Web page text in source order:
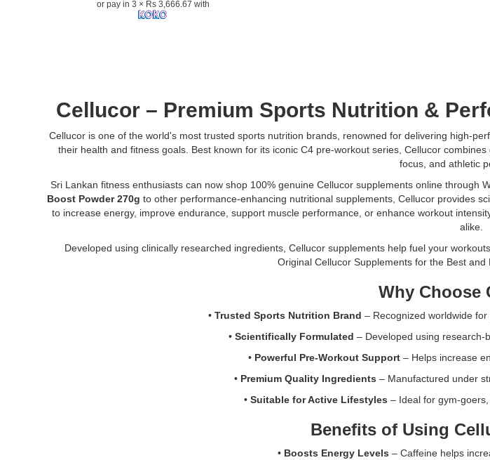
strength
athletes
and
enthusiasts..
Image
Description:
C4
or pay in 3 × Rs 3,666.67 with
Cellucor – Premium Sports Nutrition &
Cellucor is one of the world's most trusted sports nutrition brands, renowned for delivering high-
their health and fitness goals. Best known for its iconic C4 pre-workout series, Cellucor
focus, and athletic
Sri Lankan fitness enthusiasts can now shop 100% genuine Cellucor supplements online through
Boost Powder 270g to other performance-enhancing nutritional supplements, Cellucor provides
to increase energy, improve endurance, support muscle performance, or enhance workout
alike.
Developed using clinically researched ingredients, Cellucor supplements help fuel your
Original Cellucor Supplements for the Best and
Why Choose
• Trusted Sports Nutrition Brand – Recognized worldwide
• Scientifically Formulated – Developed using research-
• Powerful Pre-Workout Support– Helps increase
• Premium Quality Ingredients – Manufactured under
• Suitable for Active Lifestyles – Ideal for gym-
Benefits of Using
• Boosts Energy Levels – Caffeine helps